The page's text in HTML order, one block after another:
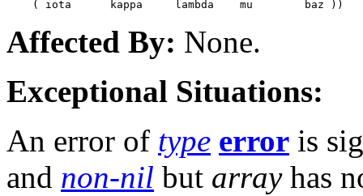
Affected By: None.
Exceptional Situations:
An error of type error is
and non-nil but arrayhas